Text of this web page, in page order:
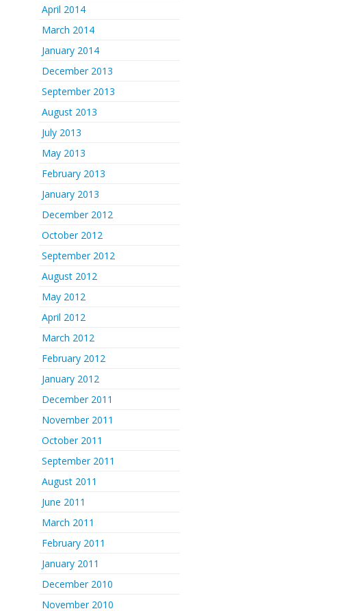
April 2014
March 2014
January 2014
December 2013
September 2013
August 2013
July 2013
May 2013
February 2013
January 2013
December 2012
October 2012
September 2012
August 2012
May 2012
April 2012
March 2012
February 2012
January 2012
December 2011
November 2011
October 2011
September 2011
August 2011
June 2011
March 2011
February 2011
January 2011
December 2010
November 2010